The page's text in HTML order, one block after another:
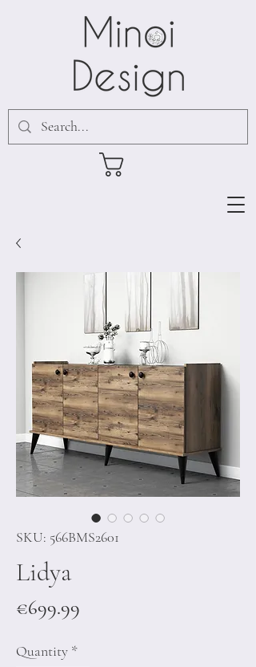
SKU: 566BMS2601
Lidya
€699.99
Quantity *